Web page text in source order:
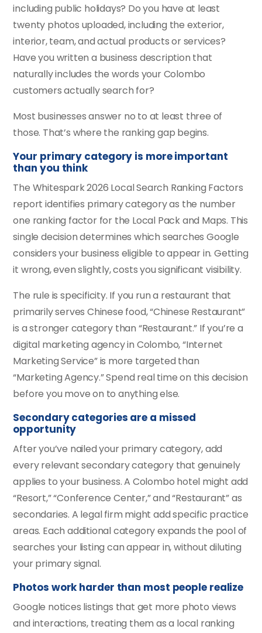
including public holidays? Do you have at least
twenty photos uploaded, including the exterior,
interior, team, and actual products or services?
Have you written a business description that
naturally includes the words your Colombo
customers actually search for?
Most businesses answer no to at least three of
those. That’s where the ranking gap begins.
Your primary category is more important
than you think
The Whitespark 2026 Local Search Ranking Factors
report identifies primary category as the number
one ranking factor for the Local Pack and Maps. This
single decision determines which searches Google
considers your business eligible to appear in. Getting
it wrong, even slightly, costs you significant visibility.
The rule is specificity. If you run a restaurant that
primarily serves Chinese food, “Chinese Restaurant”
is a stronger category than “Restaurant.” If you’re a
digital marketing agency in Colombo, “Internet
Marketing Service” is more targeted than
“Marketing Agency.” Spend real time on this decision
before you move on to anything else.
Secondary categories are a missed
opportunity
After you’ve nailed your primary category, add
every relevant secondary category that genuinely
applies to your business. A Colombo hotel might add
“Resort,” “Conference Center,” and “Restaurant” as
secondaries. A legal firm might add specific practice
areas. Each additional category expands the pool of
searches your listing can appear in, without diluting
your primary signal.
Photos work harder than most people realize
Google notices listings that get more photo views
and interactions, treating them as a local ranking